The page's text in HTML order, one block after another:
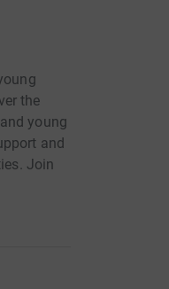
the
young
and
Join